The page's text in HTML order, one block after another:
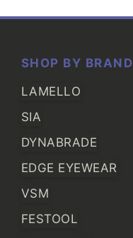
SHOP BY BRAND
LAMELLO
SIA
DYNABRADE
EDGE EYEWEAR
VSM
FESTOOL